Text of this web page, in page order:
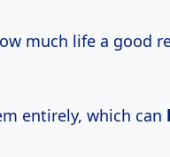
much life a good
entirely, which can